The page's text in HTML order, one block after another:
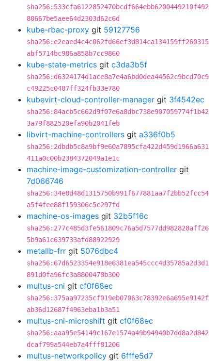
sha256:533cfa6122852470bcdf664ebb6200449210f492
80667be5aee64d2303d62c6d
kube-rbac-proxy git 59127756
sha256:e2eaed4c4c062fd66ef3d814ca134159ff260315
abf5714bc986a858b7cc9860
kube-state-metrics git c3da3b5f
sha256:d6324174d1ace8a7e4a6bd0dea44562c9bcd70c9
c49225c0487ff324fb33e780
kubevirt-cloud-controller-manager git 3f4542ec
sha256:84acb5c662d9f07e6a8dbc738e907059774f1b42
3a79f882520efa90b2041feb
libvirt-machine-controllers git a336f0b5
sha256:2dbdb5c8a9bf9e60a7895cfa422d459d1966a631
411a0c00b2384372049a1e1c
machine-image-customization-controller git
7d066746
sha256:34e8d48d1315750b991f677881aa7f2bb52fcc54
a5f4fee88f159306c5c297fd
machine-os-images git 32b5f16c
sha256:277c485d3fe561809c76a5d7577dd982828aff26
5b9a61c639733afd88922929
metallb-frr git 5076dbc4
sha256:67d6523354e918e6381ea545ccc4d35785a2d3d1
891d0fa96fc3a8800478b300
multus-cni git cf0f68ec
sha256:375aa97235cf019eb07063c78392e6a695e9142f
ab36d12687f4963eba1b3a51
multus-cni-microshift git cf0f68ec
sha256:aaa95e54149c167e1574a49b94940b7dd8a2d842
dcaf799a544eb7a4fff81206
multus-networkpolicy git 6fffe5d7